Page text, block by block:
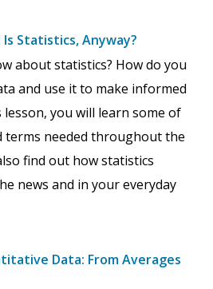
Is Statistics, Anyway?
about statistics? How do you
and use it to make informed
lesson, you will learn some of
terms needed throughout the
find out how statistics
news and in your everyday
Data: From Averages